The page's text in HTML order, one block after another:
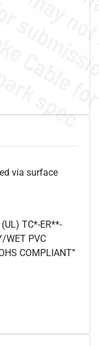
via surface
TC*-ER**-
WET PVC
COMPLIANT”